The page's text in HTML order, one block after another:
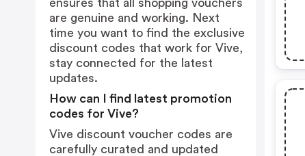
ensures that all shopping vouchers
are genuine and working. Next
time you want to find the exclusive
discount codes that work for Vive,
stay connected for the latest
updates.
How can I find latest promotion
codes for Vive?
Vive discount voucher codes are
carefully curated and updated